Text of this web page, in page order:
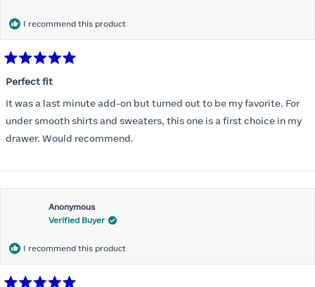
would allow so I ordered a 30C in the Roses pattern. Wow! This
most comfortable bra I have ever worn.
I recommend this product
5
of
5
stars
Perfect fit
It was a last minute add-on but turned out to be my favorite. For
under smooth shirts and sweaters, this one is a first choice in my
drawer. Would recommend.
Anonymous
Verified Buyer
I recommend this product